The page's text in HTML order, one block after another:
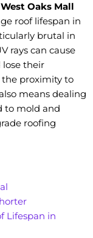
West Oaks Mall
roof lifespan in
brutal in
rays can cause
their
the proximity to
means dealing
to mold and
roofing
Lifespan in